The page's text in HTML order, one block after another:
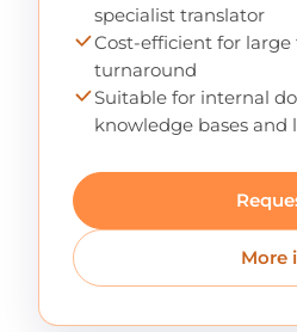
specialist translator
Cost-efficient for
turnaround
Suitable for internal
knowledge bases and
More